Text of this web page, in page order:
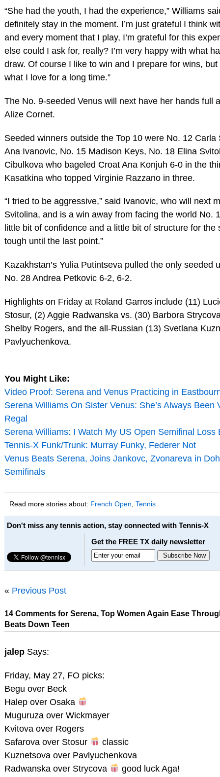
“She had the youth, I had the experience,” Williams
definitely stay in the moment. I’m just grateful I think
and every moment that I play, I’m grateful for this
else could I ask for, really? I’m very happy with what
draw. Of course I like to win and I prepare for wins, but
what I love for a long time.”
The No. 9-seeded Venus will next have her hands full
Alize Cornet.
Seeded winners outside the Top 10 were No. 12
Ana Ivanovic, No. 15 Madison Keys, No. 18 Elina
Cibulkova who bageled Croat Ana Konjuh 6-0 in the
Kasatkina who topped Virginie Razzano in three.
“I tried to be aggressive,” said Ivanovic, who will next
Svitolina, and is a win away from facing the world No.
little bit of confidence and a little bit of structure for the
tough until the last point.”
Kazakhstan’s Yulia Putintseva pulled the only seeded
No. 28 Andrea Petkovic 6-2, 6-2.
Highlights on Friday at Roland Garros include (11)
Stosur, (2) Aggie Radwanska vs. (30) Barbora
Shelby Rogers, and the all-Russian (13) Svetlana
Pavlyuchenkova.
You Might Like:
Video Proof: Serena and Venus Practicing in
Serena Williams On Sister Venus: She’s Always Been
Regal
Serena Williams: I Watch My US Open Semifinal Loss
Tennis-X Funk/Trunk: Murray Funky, Federer Not
Venus Beats Serena, Joins Jankovc, Zvonareva in
Semifinals
Read more stories about: French Open Tennis
Don't miss any tennis action, stay connected with Tennis-X
Get the FREE TX daily newsletter
« Previous Post
14 Comments for Serena, Top Women Again Ease
Beats Down Teen
jalep Says:
Friday, May 27, FO picks:
Begu over Beck
Halep over Osaka
Muguruza over Wickmayer
Kvitova over Rogers
Safarova over Stosur
classic
Kuznetsova over Pavlyuchenkova
Radwanska over Strycova
good luck Aga!